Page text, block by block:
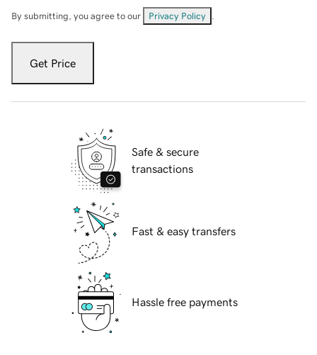
By submitting, you agree to our Privacy Policy
Get Price
Safe & secure
transactions
Fast & easy transfers
Hassle free payments